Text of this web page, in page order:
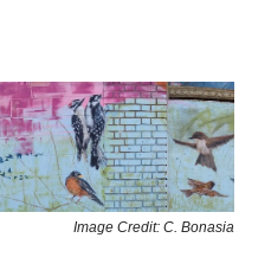
Image Credit: C. Bonasia